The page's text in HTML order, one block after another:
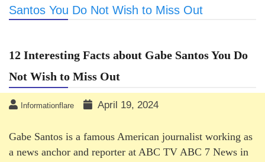
Santos You Do Not Wish to Miss Out
12 Interesting Facts about Gabe Santos You Do
Not Wish to Miss Out
Informationflare April 19, 2024
Gabe Santos is a famous American journalist working as
a news anchor and reporter at ABC TV ABC 7 News in